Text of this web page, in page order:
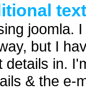
joomla.
but I
details in.
& the e-